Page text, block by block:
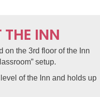
INN
on the 3rd floor of the Inn
setup.
of the Inn and holds up